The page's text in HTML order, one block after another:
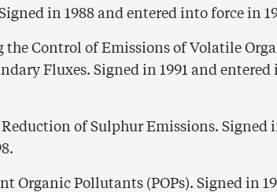
in 1988 and entered into force in
the Control of Emissions of Volatile
Fluxes. Signed in 1991 and
of Sulphur Emissions. Signed
Organic Pollutants (POPs). Signed in